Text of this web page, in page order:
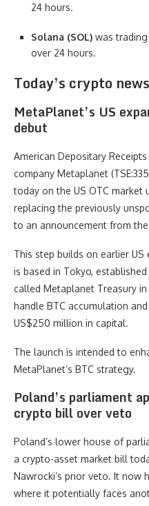
24 hours.
Solana (SOL) was
over 24 hours.
Today’s crypto
MetaPlanet’s US
debut
American Depositary
company Metaplanet
today on the US OTC market
replacing the previously
to an announcement from
This step builds on earlier US
is based in Tokyo,
called Metaplanet Treasury
handle BTC accumulation
US$250 million in capital.
The launch is intended to
MetaPlanet’s BTC strategy.
Poland’s parliament
crypto bill over veto
Poland’s lower house of
a crypto-asset market bill
Nawrocki’s prior veto. It now
where it potentially faces